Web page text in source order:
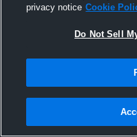
privacy notice Cookie
Do Not Sell